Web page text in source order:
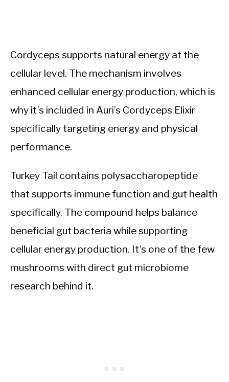
Cordyceps supports natural energy at the
cellular level. The mechanism involves
enhanced cellular energy production, which is
why it’s included in Auri’s Cordyceps Elixir
specifically targeting energy and physical
performance.
Turkey Tail contains polysaccharopeptide
that supports immune function and gut health
specifically. The compound helps balance
beneficial gut bacteria while supporting
cellular energy production. It’s one of the few
mushrooms with direct gut microbiome
research behind it.